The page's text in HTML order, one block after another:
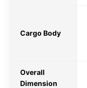
Cargo Body
Overall
Dimension